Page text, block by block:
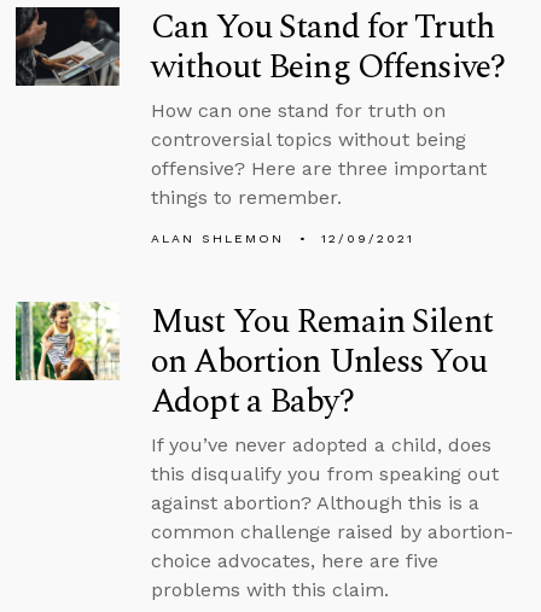
Can You Stand for Truth
without Being Offensive?
How can one stand for truth on
controversial topics without being
offensive? Here are three important
things to remember.
ALAN SHLEMON 12/09/2021
Must You Remain Silent
on Abortion Unless You
Adopt a Baby?
If you’ve never adopted a child, does
this disqualify you from speaking out
against abortion? Although this is a
common challenge raised by abortion-
choice advocates, here are five
problems with this claim.